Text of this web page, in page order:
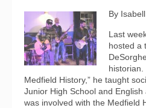
By
Last
hosted a
historian.
Medfield History,” he taught
Junior High School and English
was involved with the Medfield